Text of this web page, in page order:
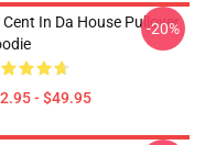
Cent In Da House Pullover
- $49.95
-20%